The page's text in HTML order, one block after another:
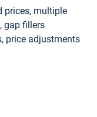
prices, multiple
gap fillers
price adjustments